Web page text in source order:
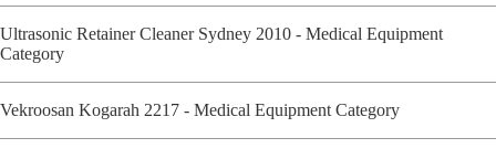
Ultrasonic Retainer Cleaner Sydney 2010 - Medical Equipment
Category
Vekroosan Kogarah 2217 - Medical Equipment Category